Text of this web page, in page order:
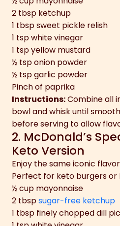
2 tbsp ketchup
1 tbsp sweet pickle relish
1 tsp white vinegar
1 tsp yellow mustard
½ tsp onion powder
½ tsp garlic powder
Pinch of paprika
Instructions:Combine all
bowl and whisk until
before serving to allow
2. McDonald’s
Keto Version
Enjoy the same iconic
Perfect for keto burgers
½ cup mayonnaise
2 tbspsugar-free ketchup
1 tbsp finely chopped dill